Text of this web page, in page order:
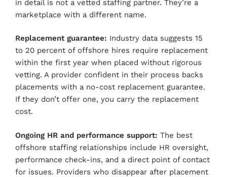
in detail is not a vetted staffing partner. They’re a
marketplace with a different name.
Replacement guarantee: Industry data suggests 15
to 20 percent of offshore hires require replacement
within the first year when placed without rigorous
vetting. A provider confident in their process backs
placements with a no-cost replacement guarantee.
If they don’t offer one, you carry the replacement
cost.
Ongoing HR and performance support: The best
offshore staffing relationships include HR oversight,
performance check-ins, and a direct point of contact
for issues. Providers who disappear after placement